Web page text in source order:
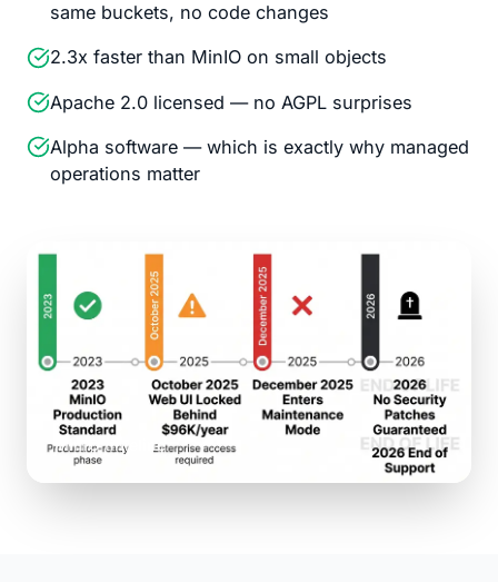
MinIO timeline
same buckets, no code changes
2.3x faster than MinIO on small objects
Apache 2.0 licensed — no AGPL surprises
Alpha software — which is exactly why managed
operations matter